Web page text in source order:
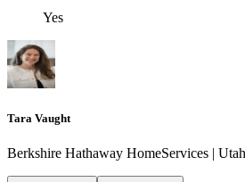
Yes
Tara Vaught
Berkshire Hathaway HomeServices |